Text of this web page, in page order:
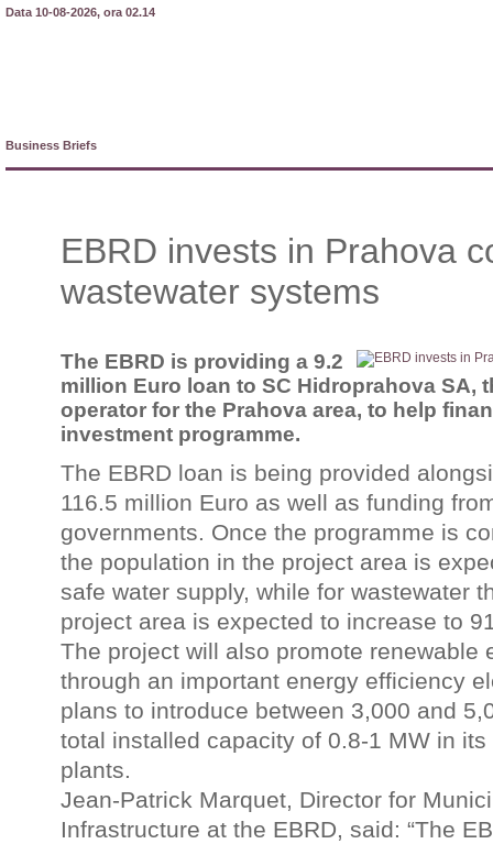
Data 10-08-2026, ora 02.14
Business Briefs
EBRD invests in Prahova
wastewater systems
The EBRD is providing a 9.2
million Euro loan to SC Hidroprahova SA,
operator for the Prahova area, to help
investment programme.
The EBRD loan is being provided
116.5 million Euro as well as funding
governments. Once the programme is
the population in the project area is
safe water supply, while for wastewater
project area is expected to increase to
The project will also promote renewable
through an important energy efficiency
plans to introduce between 3,000 and
total installed capacity of 0.8-1 MW in
plants.
Jean-Patrick Marquet, Director for
Infrastructure at the EBRD, said: “The